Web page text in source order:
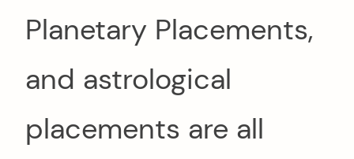
Planetary Placements,
and astrological
placements are all